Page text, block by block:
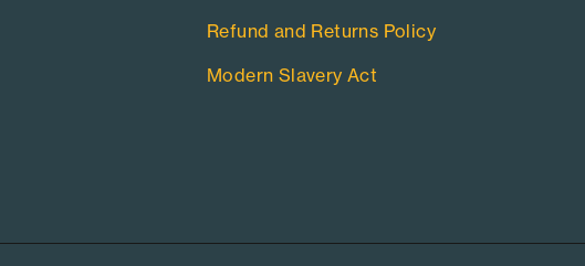
Refund and Returns Policy
Modern Slavery Act